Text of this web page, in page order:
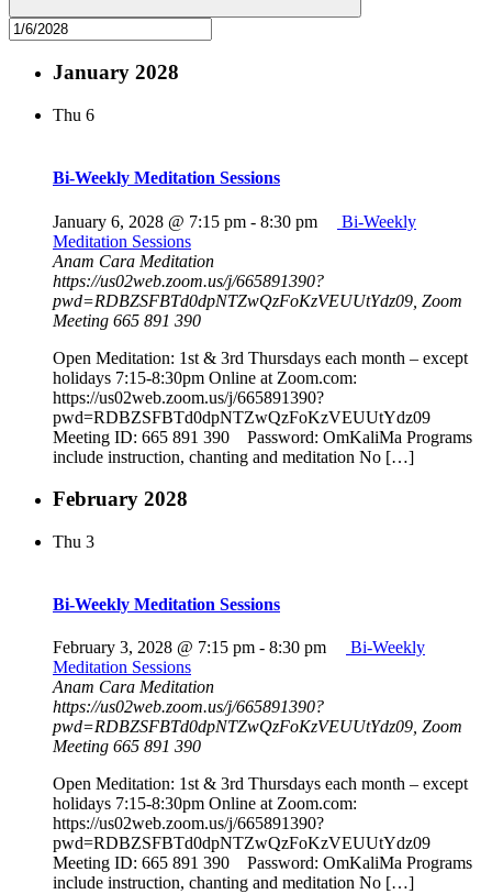
January 2028
Thu 6
Bi-Weekly Meditation Sessions
January 6, 2028 @ 7:15 pm - 8:30 pm
Bi-Weekly
Meditation Sessions
Anam Cara Meditation
https://us02web.zoom.us/j/665891390?
pwd=RDBZSFBTd0dpNTZwQzFoKzVEUUtYdz09, Zoom
Meeting 665 891 390
Open Meditation: 1st & 3rd Thursdays each month – except
holidays 7:15-8:30pm Online at Zoom.com:
https://us02web.zoom.us/j/665891390?
pwd=RDBZSFBTd0dpNTZwQzFoKzVEUUtYdz09
Meeting ID: 665 891 390 Password: OmKaliMa Programs
include instruction, chanting and meditation No […]
February 2028
Thu 3
Bi-Weekly Meditation Sessions
February 3, 2028 @ 7:15 pm - 8:30 pm
Bi-Weekly
Meditation Sessions
Anam Cara Meditation
https://us02web.zoom.us/j/665891390?
pwd=RDBZSFBTd0dpNTZwQzFoKzVEUUtYdz09, Zoom
Meeting 665 891 390
Open Meditation: 1st & 3rd Thursdays each month – except
holidays 7:15-8:30pm Online at Zoom.com:
https://us02web.zoom.us/j/665891390?
pwd=RDBZSFBTd0dpNTZwQzFoKzVEUUtYdz09
Meeting ID: 665 891 390 Password: OmKaliMa Programs
include instruction, chanting and meditation No […]